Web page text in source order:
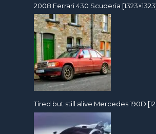
2008 Ferrari 430 Scuderia
Tired but still alive Mercedes 190D